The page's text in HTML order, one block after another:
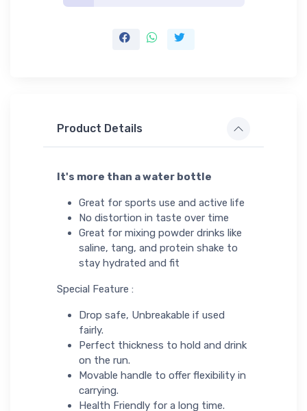
Product Details
It's more than a water bottle
Great for sports use and active life
No distortion in taste over time
Great for mixing powder drinks like
saline, tang, and protein shake to
stay hydrated and fit
Special Feature :
Drop safe, Unbreakable if used
fairly.
Perfect thickness to hold and drink
on the run.
Movable handle to offer flexibility in
carrying.
Health Friendly for a long time.